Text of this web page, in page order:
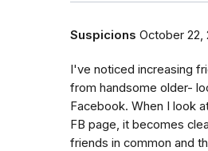
Suspicions October 22,
I've noticed increasing
from handsome older-
Facebook. When I look
FB page, it becomes
friends in common and